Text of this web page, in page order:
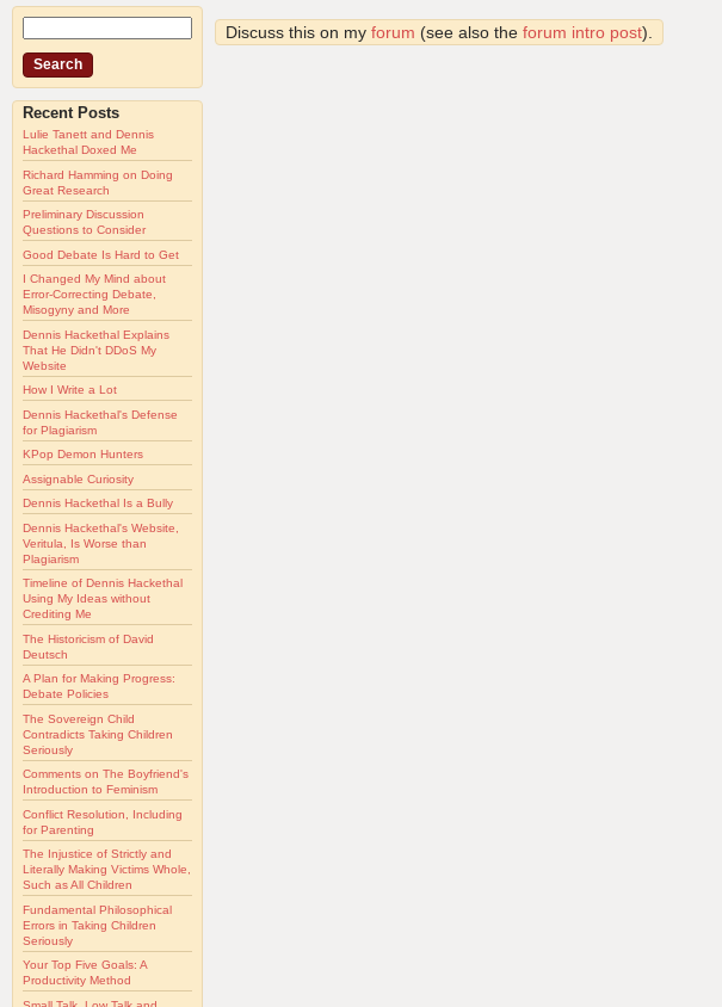
Recent Posts
Lulie Tanett and Dennis
Hackethal Doxed Me
Richard Hamming on Doing
Great Research
Preliminary Discussion
Questions to Consider
Good Debate Is Hard to Get
I Changed My Mind about
Error-Correcting Debate,
Misogyny and More
Dennis Hackethal Explains
That He Didn't DDoS My
Website
How I Write a Lot
Dennis Hackethal's Defense
for Plagiarism
KPop Demon Hunters
Assignable Curiosity
Dennis Hackethal Is a Bully
Dennis Hackethal's Website,
Veritula, Is Worse than
Plagiarism
Timeline of Dennis Hackethal
Using My Ideas without
Crediting Me
The Historicism of David
Deutsch
A Plan for Making Progress:
Debate Policies
The Sovereign Child
Contradicts Taking Children
Seriously
Comments on The Boyfriend's
Introduction to Feminism
Conflict Resolution, Including
for Parenting
The Injustice of Strictly and
Literally Making Victims Whole,
Such as All Children
Fundamental Philosophical
Errors in Taking Children
Seriously
Your Top Five Goals: A
Productivity Method
Discuss this on my forum (see also the forum intro post).